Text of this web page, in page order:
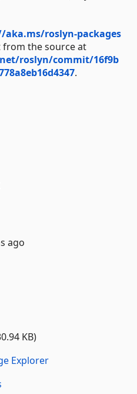
aka.ms/roslyn-packages
the source at
roslyn/commit/16f9b
.
ago
KB)
Explorer